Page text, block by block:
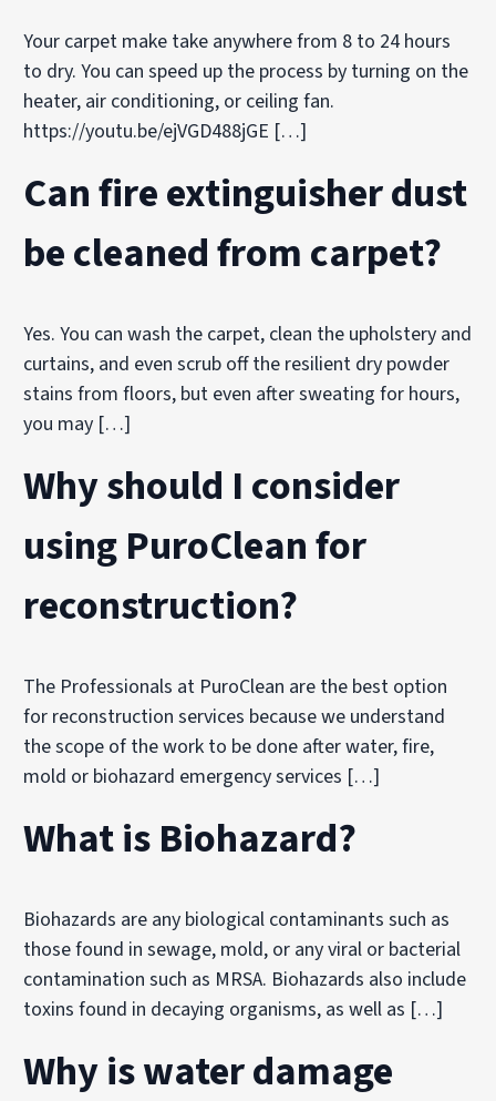
Your carpet make take anywhere from 8 to 24 hours
to dry. You can speed up the process by turning on the
heater, air conditioning, or ceiling fan.
https://youtu.be/ejVGD488jGE […]
Can fire extinguisher dust
be cleaned from carpet?
Yes. You can wash the carpet, clean the upholstery and
curtains, and even scrub off the resilient dry powder
stains from floors, but even after sweating for hours,
you may […]
Why should I consider
using PuroClean for
reconstruction?
The Professionals at PuroClean are the best option
for reconstruction services because we understand
the scope of the work to be done after water, fire,
mold or biohazard emergency services […]
What is Biohazard?
Biohazards are any biological contaminants such as
those found in sewage, mold, or any viral or bacterial
contamination such as MRSA. Biohazards also include
toxins found in decaying organisms, as well as […]
Why is water damage